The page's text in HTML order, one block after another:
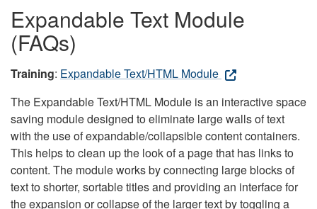
Expandable Text Module
(FAQs)
Training: Expandable Text/HTML Module
The Expandable Text/HTML Module is an interactive space
saving module designed to eliminate large walls of text
with the use of expandable/collapsible content containers.
This helps to clean up the look of a page that has links to
content. The module works by connecting large blocks of
text to shorter, sortable titles and providing an interface for
the expansion or collapse of the larger text by toggling a